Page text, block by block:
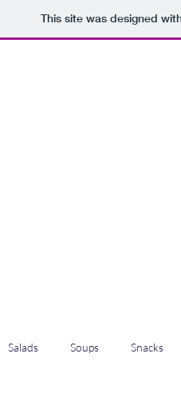
This site was designed
Salads Soups Snacks